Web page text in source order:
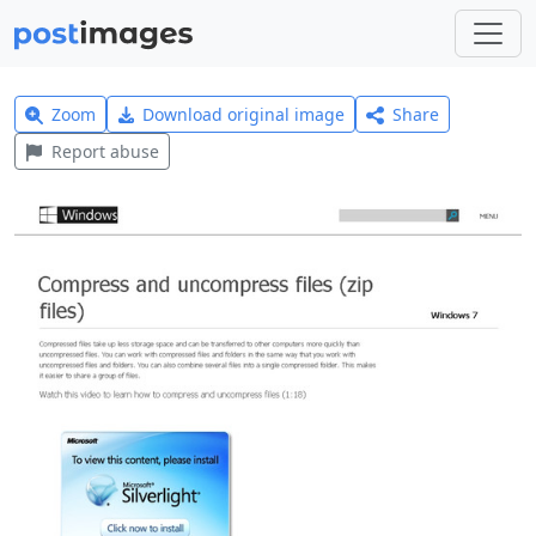
Zoom Download original image
Share
Report abuse